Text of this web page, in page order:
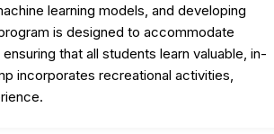
learning models, and developing
is designed to accommodate
that all students learn valuable, in-
incorporates recreational activities,